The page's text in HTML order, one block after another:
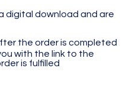
digital download and are
the order is completed
with the link to the
is fulfilled